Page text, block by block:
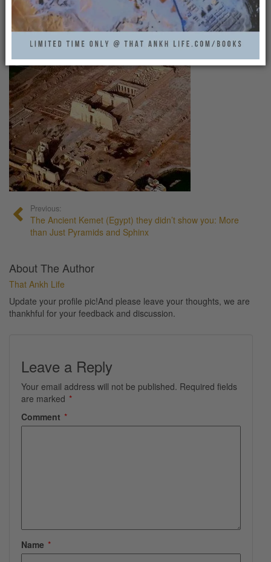
MADINATHABU13
That Ankh Life 0
Previous:
The Ancient Kemet (Egypt) they didn’t show you: More
than Just Pyramids and Sphinx
About The Author
That Ankh Life
Update your profile pic!And please leave your thoughts, we are
thankhful for your feedback and discussion.
Leave a Reply
Your email address will not be published. Required fields
are marked *
Comment *
Name *